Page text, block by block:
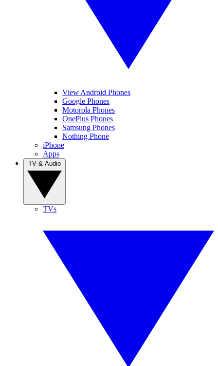
View Android Phones
Google Phones
Motorola Phones
OnePlus Phones
Samsung Phones
Nothing Phone
iPhone
Apps
TVs